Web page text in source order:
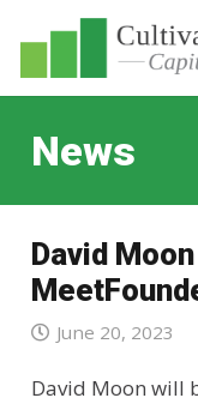
News
David
June 20, 2023
David Moon will